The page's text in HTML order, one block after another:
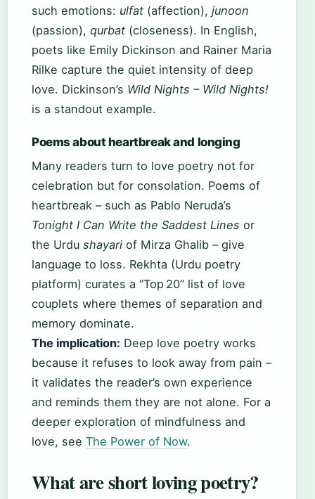
such emotions: ulfat (affection), junoon
(passion), qurbat (closeness). In English,
poets like Emily Dickinson and Rainer Maria
Rilke capture the quiet intensity of deep
love. Dickinson’s Wild Nights – Wild Nights!
is a standout example.
Poems about heartbreak and longing
Many readers turn to love poetry not for
celebration but for consolation. Poems of
heartbreak – such as Pablo Neruda’s
Tonight I Can Write the Saddest Lines or
the Urdu shayari of Mirza Ghalib – give
language to loss. Rekhta (Urdu poetry
platform) curates a “Top 20” list of love
couplets where themes of separation and
memory dominate.
The implication: Deep love poetry works
because it refuses to look away from pain –
it validates the reader’s own experience
and reminds them they are not alone. For a
deeper exploration of mindfulness and
love, see The Power of Now.
What are short loving poetry?